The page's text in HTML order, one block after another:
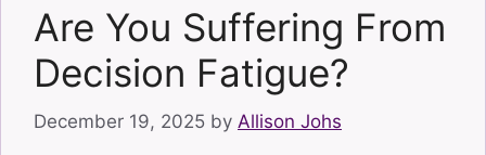
Are You Suffering From
Decision Fatigue?
December 19, 2025 by Allison Johs